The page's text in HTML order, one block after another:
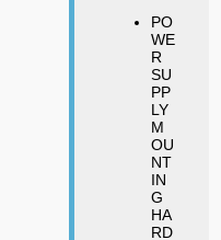
PO
WE
R
SU
PP
LY
M
OU
NT
IN
G
HA
RD